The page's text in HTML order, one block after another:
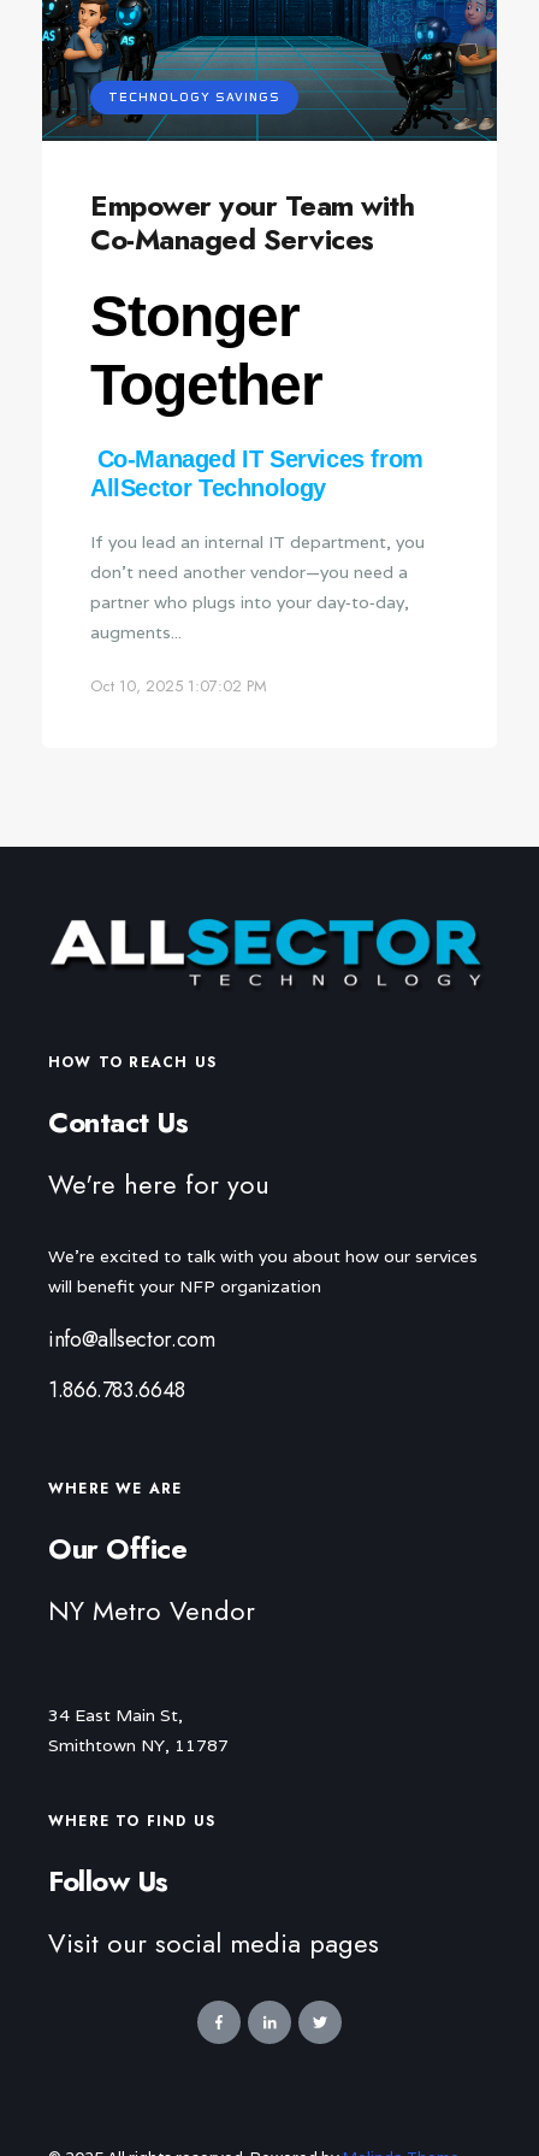
TECHNOLOGY SAVINGS
Empower your Team with
Co-Managed Services
Stonger
Together
Co‑Managed IT Services from
AllSector Technology
If you lead an internal IT department, you
don’t need another vendor—you need a
partner who plugs into your day‑to‑day,
augments...
Oct 10, 2025 1:07:02 PM
HOW TO REACH US
Contact Us
We're here for you
We're excited to talk with you about how our services
will benefit your NFP organization
info@allsector.com
1.866.783.6648
WHERE WE ARE
Our Office
NY Metro Vendor
34 East Main St,
Smithtown NY, 11787
WHERE TO FIND US
Follow Us
Visit our social media pages